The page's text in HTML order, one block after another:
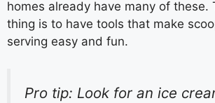
homes already have many of these.
thing is to have tools that make
serving easy and fun.
Pro tip: Look for an ice